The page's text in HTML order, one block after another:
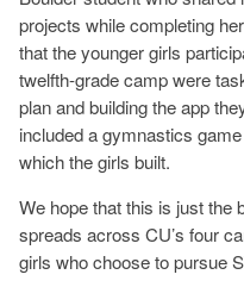
projects while completing
that the younger girls
twelfth-grade camp were
plan and building the app
included a gymnastics
which the girls built.
We hope that this is just the
spreads across CU’s four
girls who choose to pursue